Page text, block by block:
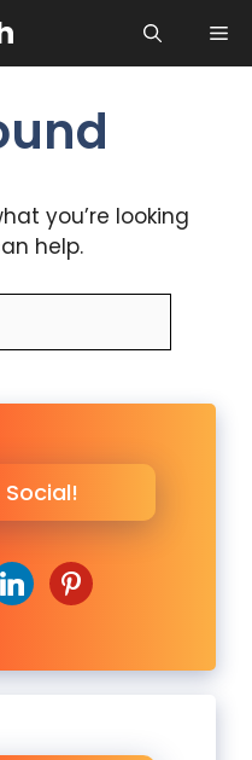
you’re looking
help.
Social!
pinterest